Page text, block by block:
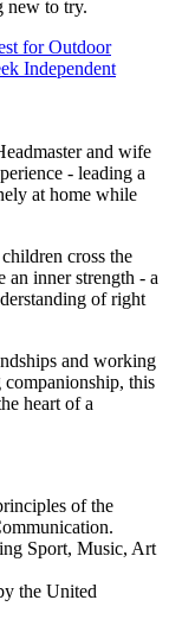
new to try.
for Outdoor
Independent
and wife
- leading a
at home while
cross the
an inner strength - a
of right
and working
this
heart of a
of the
Sport, Music, Art
the United